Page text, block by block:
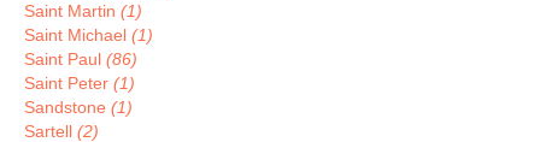
Saint Martin (1)
Saint Michael (1)
Saint Paul (86)
Saint Peter (1)
Sandstone (1)
Sartell (2)